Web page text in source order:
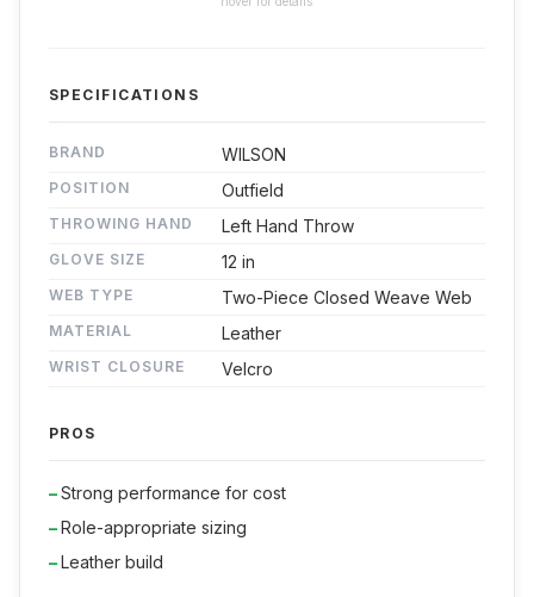
SPECIFICATIONS
BRAND WILSON
POSITION Outfield
THROWING HAND Left Hand Throw
GLOVE SIZE 12 in
WEB TYPE Two-Piece Closed Weave Web
MATERIAL Leather
WRIST CLOSURE Velcro
PROS
Strong performance for cost
Role-appropriate sizing
Leather build